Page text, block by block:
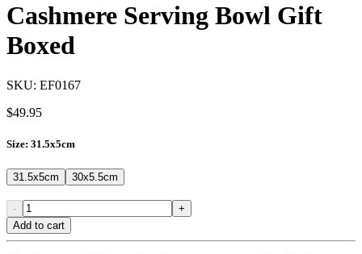
Cashmere Serving Bowl Gift
Boxed
SKU: EF0167
$49.95
Size: 31.5x5cm
31.5x5cm 30x5.5cm
-
+
Add to cart